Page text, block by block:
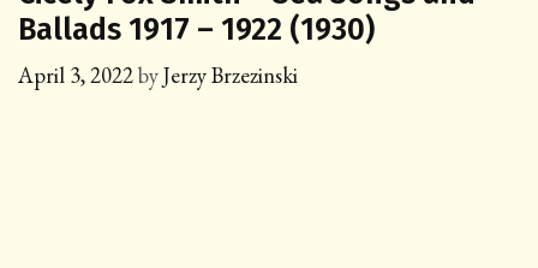
Ballads 1917 – 1922 (1930)
April 3, 2022byJerzy Brzezinski